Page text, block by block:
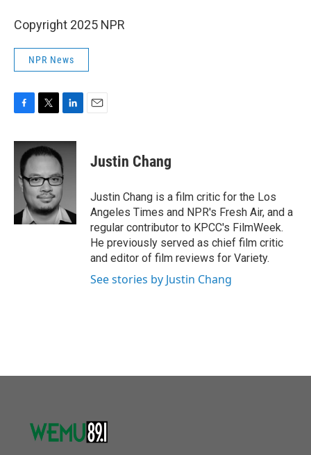
Copyright 2025 NPR
NPR News
c
b
o
i
t
e
r
n
k
e
d
I
n
Justin Chang
Justin Chang is a film critic for the Los
Angeles Times and NPR's Fresh Air, and a
regular contributor to KPCC's FilmWeek.
He previously served as chief film critic
and editor of film reviews for Variety.
See stories by Justin Chang